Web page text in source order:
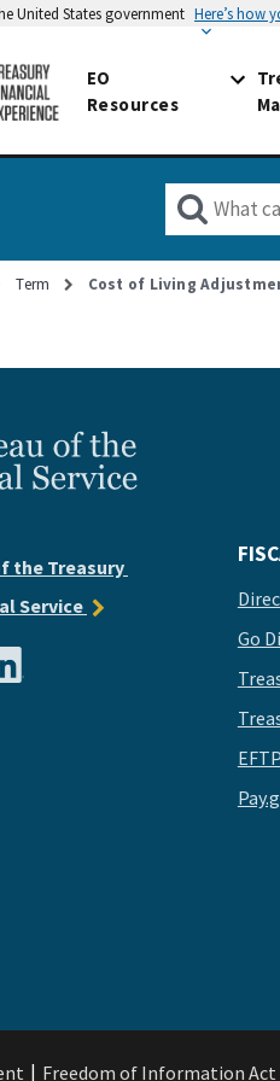
United States government Here’s how
EO
Resources
Term Cost of Living
the Treasury
Service
Go
Freedom of Information Act